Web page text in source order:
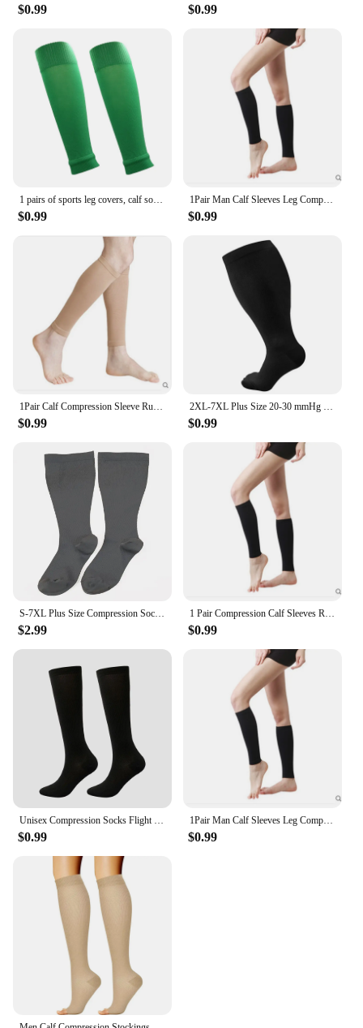
$0.99 $0.99
1 pairs of sports leg covers, calf socks, compression socks, and leg protectors
$0.99
1Pair Man Calf Sleeves Leg Compression Sock Sport Compression Runners Splint Varicose Vein Calf Pain Relief Calf Guards Running
$0.99
1Pair Calf Compression Sleeve Running Leg Compression Sleeve 20-30mmHg Shin Splint Footless Compression Socks for Running Nurses
$0.99
2XL-7XL Plus Size 20-30 mmHg Compression Socks for Women Men Wide Calf Extra Large Knee High Flight Sock for Circulation Support
$0.99
S-7XL Plus Size Compression Socks Solid Color Men Women Running Fitness Sports Socks Medical Varicocele Swelling Pressure Socks
$2.99
1 Pair Compression Calf Sleeves Running Leg Compression Sleeve Compression Socks for Shin Splint For Men Women 20-30mmHg
$0.99
Unisex Compression Socks Flight Travel Anti-Fatigue Knee High Stockings Blood Circulation Promotion Slimming Socks
$0.99
1Pair Man Calf Sleeves Leg Compression Sock Sport Compression Runners Splint Varicose Vein Calf Pain Relief Calf Guards Running
$0.99